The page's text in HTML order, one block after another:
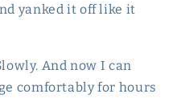
yanked it off like it
And now I can
comfortably for hours